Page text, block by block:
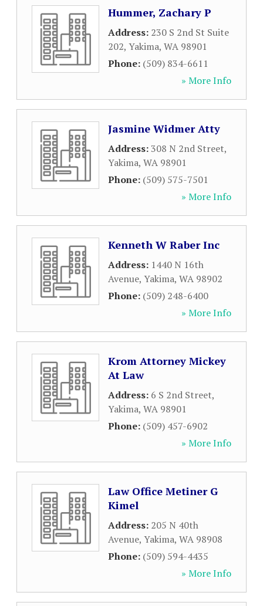
Hummer, Zachary P
Address: 230 S 2nd St Suite
202, Yakima, WA 98901
Phone: (509) 834-6611
» More Info
Jasmine Widmer Atty
Address:308 N 2nd Street,
Yakima, WA 98901
Phone: (509) 575-7501
» More Info
Kenneth W Raber Inc
Address: 1440 N 16th
Avenue, Yakima, WA 98902
Phone: (509) 248-6400
» More Info
Krom Attorney Mickey
At Law
Address: 6 S 2nd Street,
Yakima, WA 98901
Phone: (509) 457-6902
» More Info
Law Office Metiner G
Kimel
Address: 205 N 40th
Avenue, Yakima, WA 98908
Phone: (509) 594-4435
» More Info